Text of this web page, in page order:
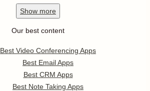
Show more
Our best content
Best Video Conferencing Apps
Best Email Apps
Best CRM Apps
Best Note Taking Apps